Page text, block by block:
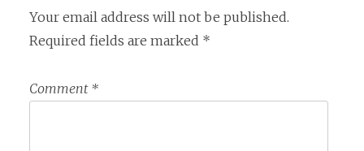
Your email address will not be published.
Required fields are marked *
Comment *